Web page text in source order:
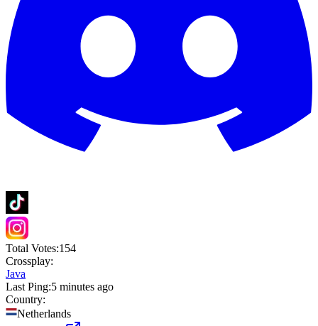
Total Votes:154
Crossplay:
Java
Last Ping:5 minutes ago
Country:
Netherlands